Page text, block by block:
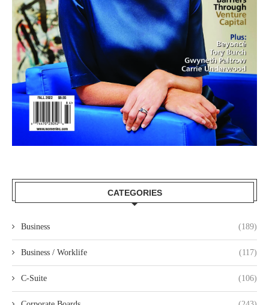
CATEGORIES
Business (189)
Business / Worklife (117)
C-Suite (106)